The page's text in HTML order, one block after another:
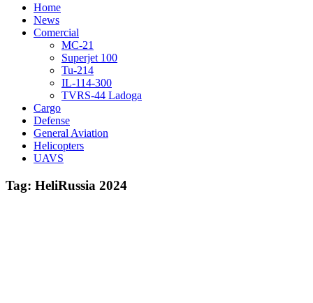
Everything you wanted to know about Russian aviation
Home
News
Comercial
MC-21
Superjet 100
Tu-214
IL-114-300
TVRS-44 Ladoga
Cargo
Defense
General Aviation
Helicopters
UAVS
Tag: HeliRussia 2024